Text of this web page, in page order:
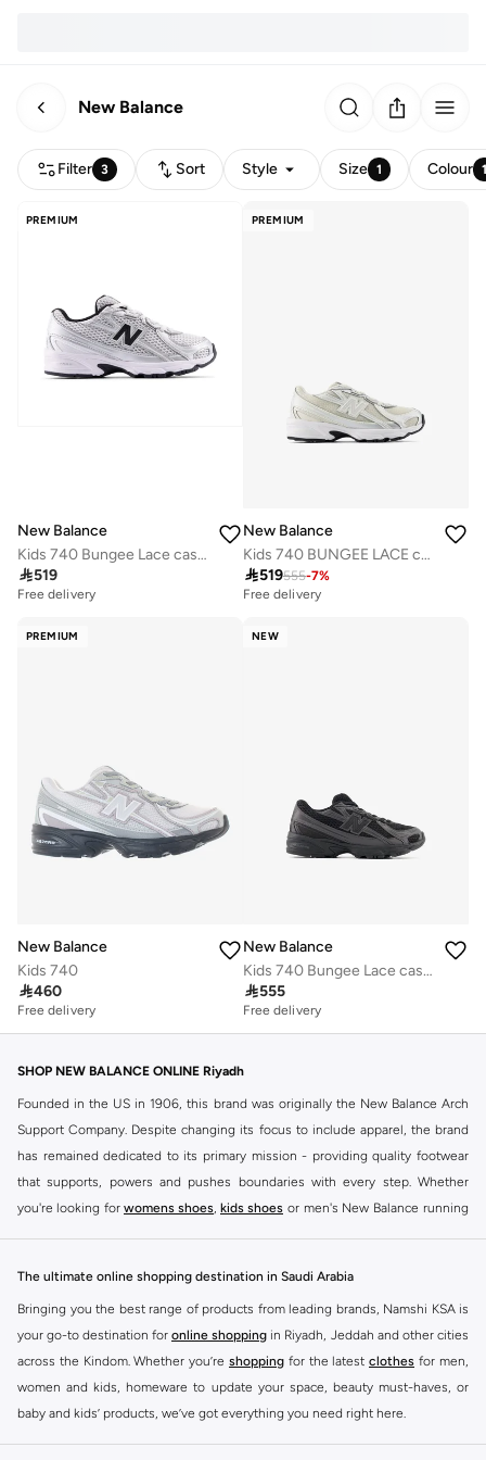
New Balance
Filter 3 Sort Style Size 1 Colour
PREMIUM
New Balance
Kids 740 Bungee Lace casual Sneakers (Standard Fit)
519
Free delivery
PREMIUM
New Balance
Kids 740 BUNGEE LACE casual Sneakers (Standard Fit)
519555-7%
Free delivery
PREMIUM
New Balance
Kids 740
460
Free delivery
NEW
New Balance
Kids 740 Bungee Lace casual Sneakers (Standard Fit)
555
Free delivery
SHOP NEW BALANCE ONLINE Riyadh
Founded in the US in 1906, this brand was originally the New Balance Arch
Support Company. Despite changing its focus to include apparel, the brand
has remained dedicated to its primary mission - providing quality footwear
that supports, powers and pushes boundaries with every step. Whether
you're looking for womens shoes, kids shoes or men's New Balance running
mind, we've made it as easy as could be to buy New Balance shoes online
quickly and simply. Shop New Balance shoes for men,women's sneakers,
and shoes for kids at Namshi. This collection includes running shoes along
with other active footwear for gym and cross-training. Along with sneakers,
our New Balance online store offers ultra-comfortable slides that give your
feet the rest they deserve. Namshi also offers a wide range of clothing for
The ultimate online shopping destination in Saudi Arabia
Bringing you the best range of products from leading brands, Namshi KSA is
your go-to destination for online shopping in Riyadh, Jeddah and other cities
across the Kindom. Whether you’re shopping for the latest clothes for men,
women and kids, homeware to update your space, beauty must-haves, or
baby and kids’ products, we’ve got everything you need right here.
Find the best brands in Saudi Arabia